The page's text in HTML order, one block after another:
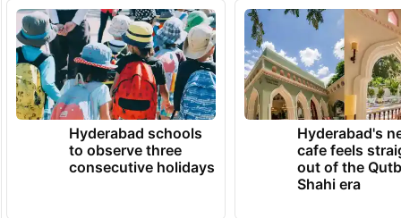
Hyderabad schools
to observe three
consecutive holidays
Hyderabad's
cafe feels
out of the
Shahi era